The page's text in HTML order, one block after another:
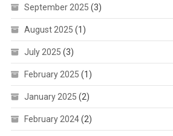
September 2025 (3)
August 2025 (1)
July 2025 (3)
February 2025 (1)
January 2025 (2)
February 2024(2)